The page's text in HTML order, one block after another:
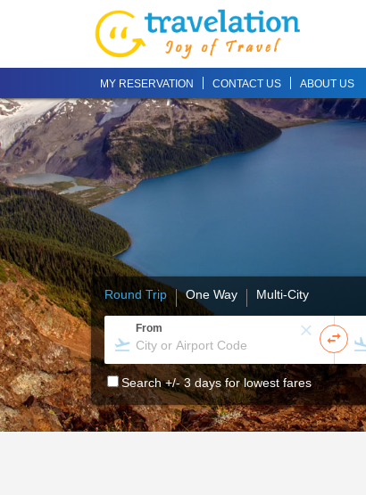
MY RESERVATION CONTACT US ABOUT US
Round Trip One Way Multi-City
From
Search +/- 3 days for lowest fares